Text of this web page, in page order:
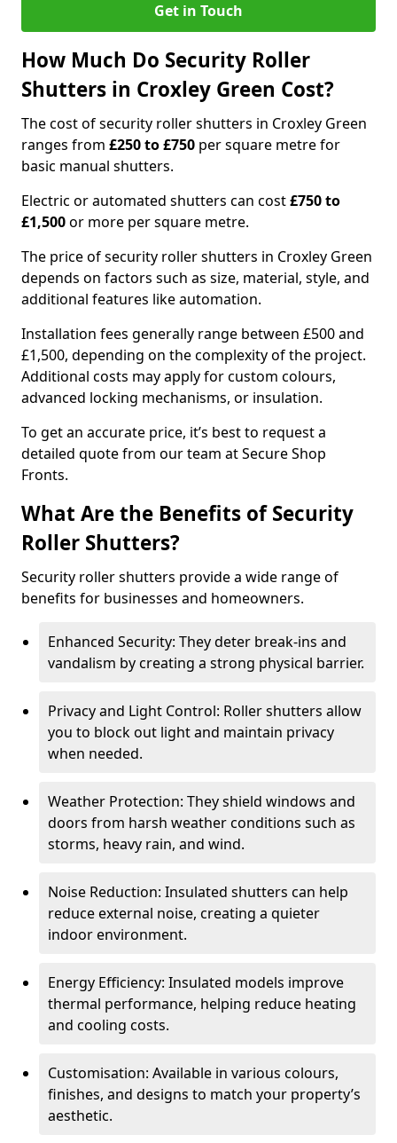
Get in Touch
How Much Do Security Roller
Shutters in Croxley Green Cost?
The cost of security roller shutters in Croxley Green
ranges from £250 to £750 per square metre for
basic manual shutters.
Electric or automated shutters can cost£750 to
£1,500or more per square metre.
The price of security roller shutters in Croxley Green
depends on factors such as size, material, style, and
additional features like automation.
Installation fees generally range between £500 and
£1,500, depending on the complexity of the project.
Additional costs may apply for custom colours,
advanced locking mechanisms, or insulation.
To get an accurate price, it’s best to request a
detailed quote from our team at Secure Shop
Fronts.
What Are the Benefits of Security
Roller Shutters?
Security roller shutters provide a wide range of
benefits for businesses and homeowners.
Enhanced Security: They deter break-ins and
vandalism by creating a strong physical barrier.
Privacy and Light Control: Roller shutters allow
you to block out light and maintain privacy
when needed.
Weather Protection: They shield windows and
doors from harsh weather conditions such as
storms, heavy rain, and wind.
Noise Reduction: Insulated shutters can help
reduce external noise, creating a quieter
indoor environment.
Energy Efficiency: Insulated models improve
thermal performance, helping reduce heating
and cooling costs.
Customisation: Available in various colours,
finishes, and designs to match your property’s
aesthetic.